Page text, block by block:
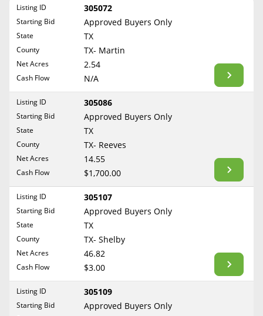
LISTINGS
EDUCATION
BLOG
CONTACT
Create account
Help
Free consultation
List Mineral Rights
What to Expect
Required Documents
Cost to List
Popular Content
Sell Mineral Rights
Mineral Rights Value
Calculate Value
Market Value
Mineral Rights Buyers
Mineral Rights Appraisal
Mineral Rights Broker
Arkansas
Connecticut
Florida
Georgia
Idaho
Kansas
County
Listing ID 305072
Starting Bid Approved Buyers Only
State TX
County TX- Martin
Net Acres 2.54
Cash Flow N/A
Listing ID 305086
Starting Bid Approved Buyers Only
State TX
County TX- Reeves
Net Acres 14.55
Cash Flow $1,700.00
Listing ID 305107
Starting Bid Approved Buyers Only
State TX
County TX- Shelby
Net Acres 46.82
Cash Flow $3.00
Listing ID 305109
Starting Bid Approved Buyers Only